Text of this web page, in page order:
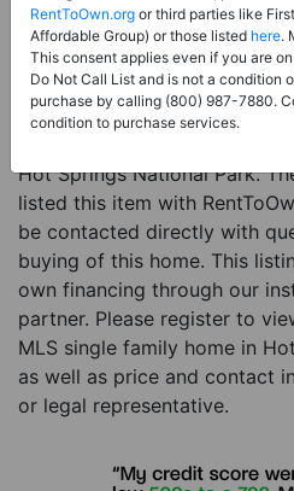
Sale Type:Rent to Own
Property Type: Single Family
Description:This is a listing
eligible for rent-to-own
Hot Springs National Park.
listed this item with
be contacted directly with
buying of this home. This
own financing through our
partner. Please register to
MLS single family home in
as well as price and contact
or legal representative.
RentToOwn.org or third parties like
Affordable Group) or those listed here.
This consent applies even if you are
Do Not Call List and is not a condition
purchase by calling (800) 987-7880.
condition to purchase services.